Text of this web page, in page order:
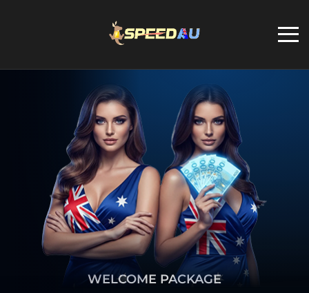
WELCOME PACKAGE